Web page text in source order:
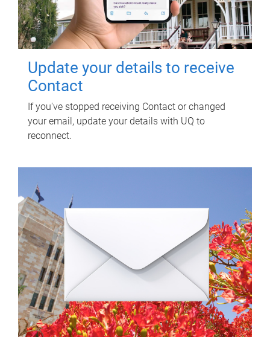
Update your details to receive
Contact
If you've stopped receiving Contact or changed
your email, update your details with UQ to
reconnect.